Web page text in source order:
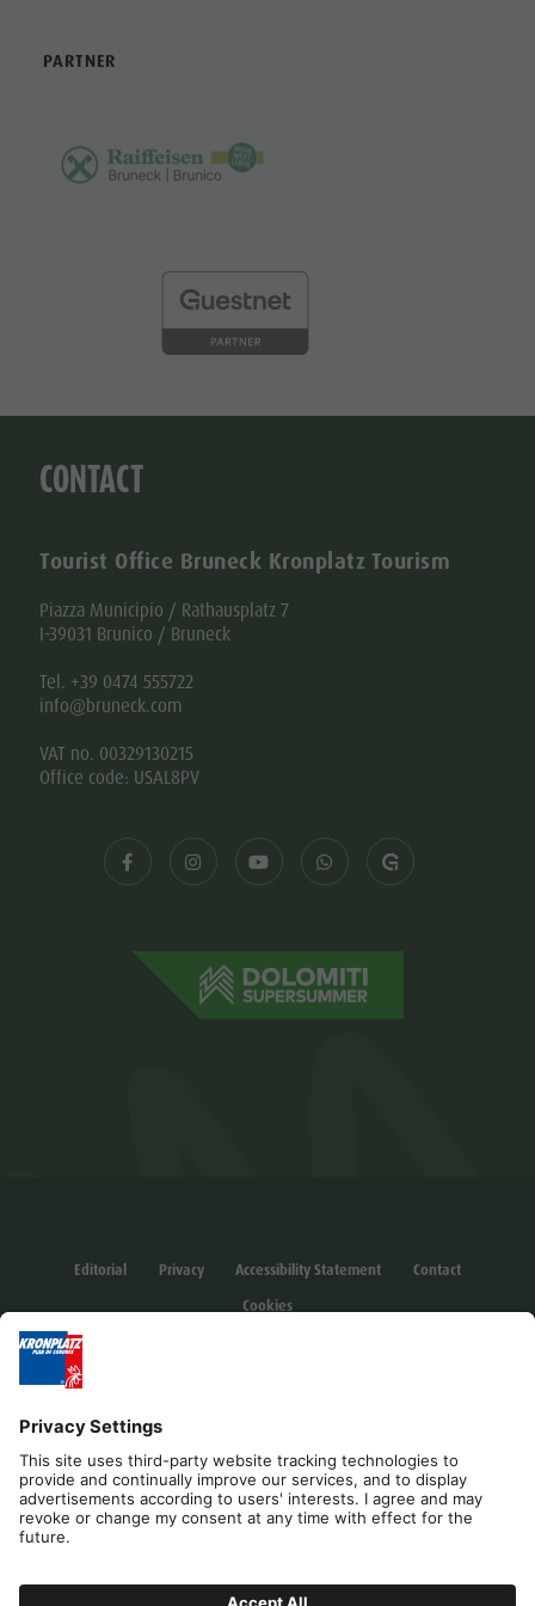
PARTNER
CONTACT
Tourist Office Bruneck Kronplatz Tourism
Piazza Municipio / Rathausplatz 7
I-39031 Brunico / Bruneck
Tel. +39 0474 555722
info@bruneck.com
VAT no. 00329130215
Office code: USAL8PV
Editorial Privacy Accessibility Statement
Contact
Cookies